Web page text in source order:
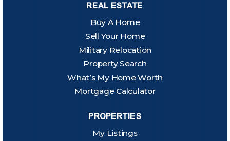
REAL ESTATE
Buy A Home
Sell Your Home
Military Relocation
Property Search
What’s My Home Worth
Mortgage Calculator
PROPERTIES
My Listings